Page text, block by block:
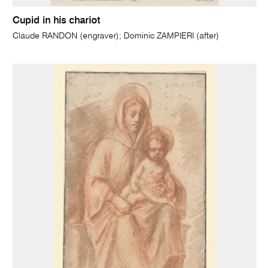
Cupid in his chariot
Claude RANDON (engraver); Dominic ZAMPIERI (after)